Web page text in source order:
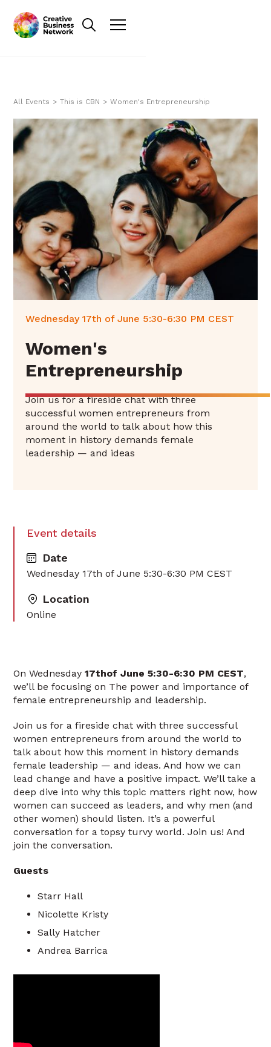
All Events > This is CBN > Women's Entrepreneurship
Wednesday 17th of June 5:30-6:30 PM CEST
Women's
Entrepreneurship
Join us for a fireside chat with three
successful women entrepreneurs from
around the world to talk about how this
moment in history demands female
leadership — and ideas
Event details
Date
Wednesday 17th of June 5:30-6:30 PM CEST
Location
Online
On Wednesday17thof June 5:30-6:30 PM CEST,
we’ll be focusing on The power and importance of
female entrepreneurship and leadership.
Join us for a fireside chat with three successful
women entrepreneurs from around the world to
talk about how this moment in history demands
female leadership — and ideas. And how we can
lead change and have a positive impact. We’ll take a
deep dive into why this topic matters right now, how
women can succeed as leaders, and why men (and
other women) should listen. It’s a powerful
conversation for a topsy turvy world. Join us! And
join the conversation.
Guests
Starr Hall
Nicolette Kristy
Sally Hatcher
Andrea Barrica